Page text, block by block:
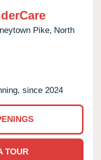
Pike, North
since 2024
TOUR